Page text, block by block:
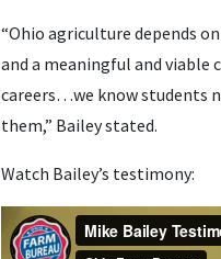
“Ohio agriculture depends
and a meaningful and viable
careers…we know students
them,” Bailey stated.
Watch Bailey’s testimony: